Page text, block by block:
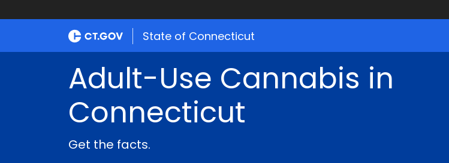
State of Connecticut
Adult-Use Cannabis in
Connecticut
Get the facts.